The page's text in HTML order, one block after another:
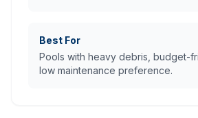
Best For
Pools with heavy debris, budget-
low maintenance preference.